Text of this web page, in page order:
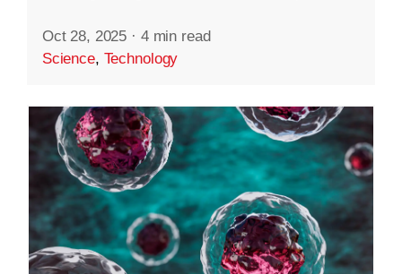
Oct 28, 2025 · 4 min read
Science, Technology